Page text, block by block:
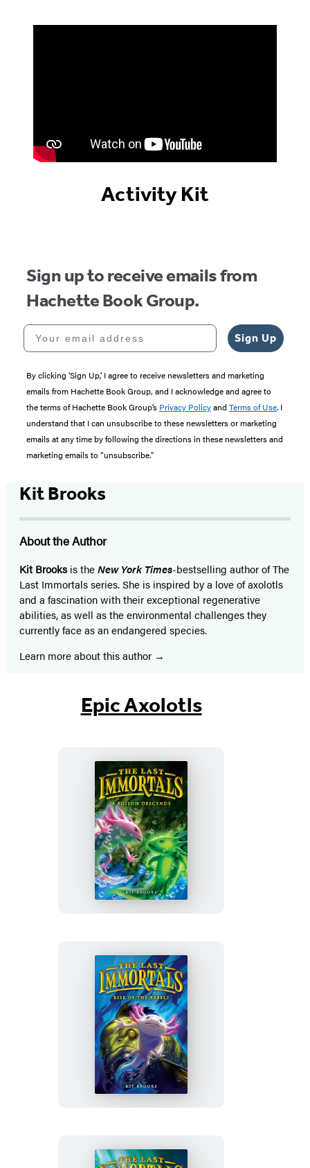
Activity Kit
Sign up to receive emails from
Hachette Book Group.
Your email address
Sign Up
By clicking ‘Sign Up,’ I agree to receive newsletters and marketing
emails from Hachette Book Group, and I acknowledge and agree to
the terms of Hachette Book Group’s Privacy Policyand Terms of Use. I
understand that I can unsubscribe to these newsletters or marketing
emails at any time by following the directions in these newsletters and
marketing emails to “unsubscribe."
Kit Brooks
About the Author
Kit Brooksis theNew York Times-bestselling author of The
Last Immortals series. She is inspired by a love of axolotls
and a fascination with their exceptional regenerative
abilities, as well as the environmental challenges they
currently face as an endangered species.
Learn more about this author
Epic Axolotls
The
Last
Immortals:
A
Poison
The
Last
Immortals:
Rise
of
Rebels